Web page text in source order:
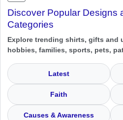
Discover Popular Designs
Categories
Explore trending shirts, gifts and
hobbies, families, sports, pets,
Latest
Faith
Causes & Awareness